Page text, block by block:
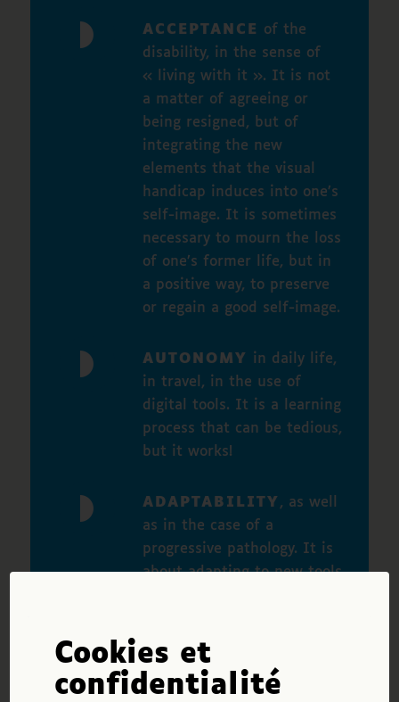
Cookies et
confidentialité
ACCEPTANCE of the
disability, in the sense of
« living with it ». It is not
a matter of agreeing or
being resigned, but of
integrating the new
elements that the visual
handicap induces into one’s
self-image. It is sometimes
necessary to mourn the loss
of one’s former life, but in
a positive way, to preserve
or regain a good self-image.
AUTONOMY in daily life,
in travel, in the use of
digital tools. It is a learning
process that can be tedious,
but it works!
ADAPTABILITY , as well
as in the case of a
progressive pathology. It is
about adapting to new tools
creative, being able to
project oneself in the
future, adapting to change.